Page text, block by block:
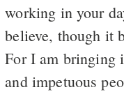
working in your
believe, though it
For I am bringing
and impetuous